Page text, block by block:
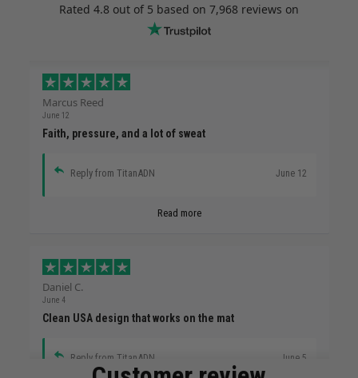
Rated 4.8 out of 5 based on 7,968 reviews on
Marcus Reed
June 12
Faith, pressure, and a lot of sweat
Reply from TitanADN June 12
Read more
Daniel C.
June 4
Clean USA design that works on the mat
Reply from TitanADN June 5